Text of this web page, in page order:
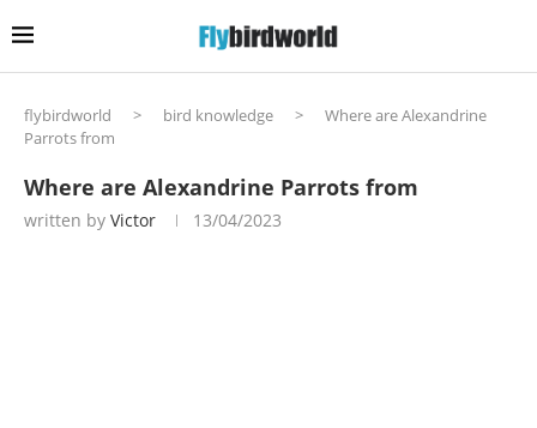
flybirdworld > bird knowledge >
Where are Alexandrine
Parrots from
Where are Alexandrine Parrots from
written by Victor 13/04/2023